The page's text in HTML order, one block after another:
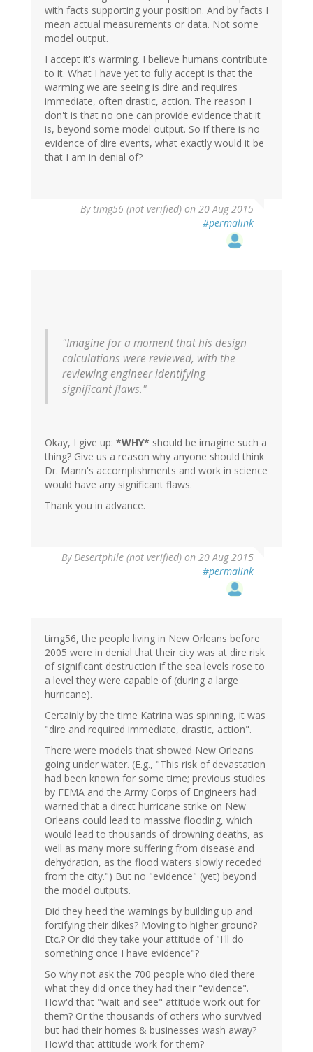
with facts supporting your position. And by facts I
mean actual measurements or data. Not some
model output.
I accept it's warming. I believe humans contribute
to it. What I have yet to fully accept is that the
warming we are seeing is dire and requires
immediate, often drastic, action. The reason I
don't is that no one can provide evidence that it
is, beyond some model output. So if there is no
evidence of dire events, what exactly would it be
that I am in denial of?
By timg56 (not verified) on 20 Aug 2015
#permalink
"Imagine for a moment that his design
calculations were reviewed, with the
reviewing engineer identifying
significant flaws."
Okay, I give up: *WHY* should be imagine such a
thing? Give us a reason why anyone should think
Dr. Mann's accomplishments and work in science
would have any significant flaws.
Thank you in advance.
ByDesertphile (not verified) on 20 Aug 2015
#permalink
verified)
timg56, the people living in New Orleans before
2005 were in denial that their city was at dire risk
of significant destruction if the sea levels rose to
a level they were capable of (during a large
hurricane).
Certainly by the time Katrina was spinning, it was
"dire and required immediate, drastic, action".
There were models that showed New Orleans
going under water. (E.g., "This risk of devastation
had been known for some time; previous studies
by FEMA and the Army Corps of Engineers had
warned that a direct hurricane strike on New
Orleans could lead to massive flooding, which
would lead to thousands of drowning deaths, as
well as many more suffering from disease and
dehydration, as the flood waters slowly receded
from the city.") But no "evidence" (yet) beyond
the model outputs.
Did they heed the warnings by building up and
fortifying their dikes? Moving to higher ground?
Etc.? Or did they take your attitude of "I'll do
something once I have evidence"?
So why not ask the 700 people who died there
what they did once they had their "evidence".
How'd that "wait and see" attitude work out for
them? Or the thousands of others who survived
but had their homes & businesses wash away?
How'd that attitude work for them?